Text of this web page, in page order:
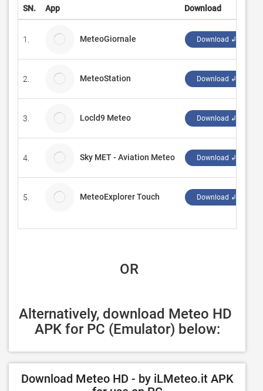
SN. App Download
1. MeteoGiornale Download ↲
2. MeteoStation Download ↲
3. Locld9 Meteo Download ↲
4. Sky MET - Aviation Meteo Download ↲
5. MeteoExplorer Touch Download ↲
OR
Alternatively, download Meteo HD
APK for PC (Emulator) below:
Download Meteo HD - by iLMeteo.it APK